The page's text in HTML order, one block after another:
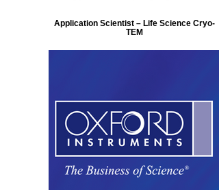
Application Scientist – Life Science Cryo-
TEM